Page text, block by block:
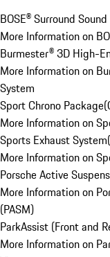
BOSE® Surround
More Information on
Burmester® 3D High-
More Information on
System
Sport Chrono Package(
More Information on
Sports Exhaust System(
More Information on
Porsche Active
More Information on
(PASM)
ParkAssist (Front and
More Information on